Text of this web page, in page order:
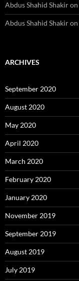
Abdus Shahid Shakiron
Abdus Shahid Shakiron
ARCHIVES
September 2020
August 2020
May 2020
April 2020
March 2020
February 2020
January 2020
November 2019
September 2019
August 2019
July 2019